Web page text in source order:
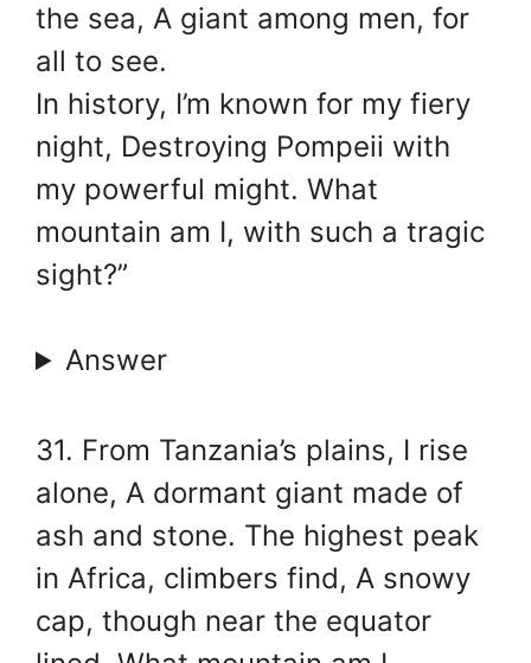
the sea, A giant among men, for
all to see.
In history, I’m known for my fiery
night, Destroying Pompeii with
my powerful might. What
mountain am I, with such a tragic
sight?”
Answer
31. From Tanzania’s plains, I rise
alone, A dormant giant made of
ash and stone. The highest peak
in Africa, climbers find, A snowy
cap, though near the equator